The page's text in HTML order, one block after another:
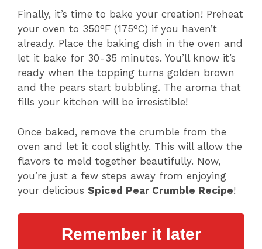
Finally, it’s time to bake your creation! Preheat
your oven to 350°F (175°C) if you haven’t
already. Place the baking dish in the oven and
let it bake for 30-35 minutes. You’ll know it’s
ready when the topping turns golden brown
and the pears start bubbling. The aroma that
fills your kitchen will be irresistible!
Once baked, remove the crumble from the
oven and let it cool slightly. This will allow the
flavors to meld together beautifully. Now,
you’re just a few steps away from enjoying
your delicious Spiced Pear Crumble Recipe!
Remember it later